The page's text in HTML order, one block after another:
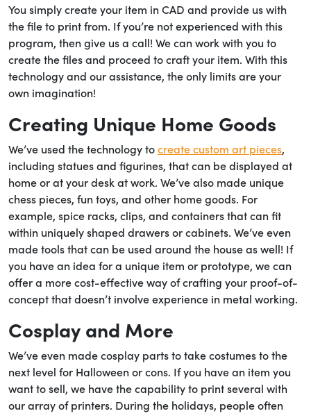
You simply create your item in CAD and provide us with
the file to print from. If you’re not experienced with this
program, then give us a call! We can work with you to
create the files and proceed to craft your item. With this
technology and our assistance, the only limits are your
own imagination!
Creating Unique Home Goods
We’ve used the technology tocreate custom art pieces,
including statues and figurines, that can be displayed at
home or at your desk at work. We’ve also made unique
chess pieces, fun toys, and other home goods. For
example, spice racks, clips, and containers that can fit
within uniquely shaped drawers or cabinets. We’ve even
made tools that can be used around the house as well! If
you have an idea for a unique item or prototype, we can
offer a more cost-effective way of crafting your proof-of-
concept that doesn’t involve experience in metal working.
Cosplay and More
We’ve even made cosplay parts to take costumes to the
next level for Halloween or cons. If you have an item you
want to sell, we have the capability to print several with
our array of printers. During the holidays, people often